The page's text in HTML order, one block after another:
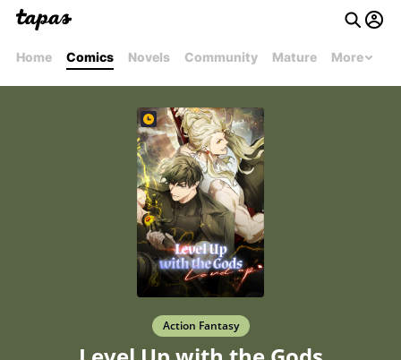
Home Comics Novels Community Mature More
Action Fantasy